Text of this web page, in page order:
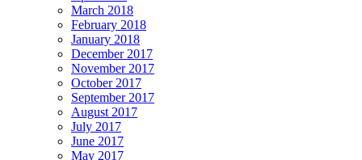
March 2018
February 2018
January 2018
December 2017
November 2017
October 2017
September 2017
August 2017
July 2017
June 2017
May 2017